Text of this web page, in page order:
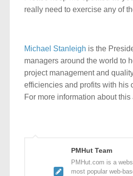
really need to exercise any of
Michael Stanleigh is the
managers around the world to
project management and
efficiencies and profits with his
For more information about
PMHut Team
PMHut.com is a
most popular web-